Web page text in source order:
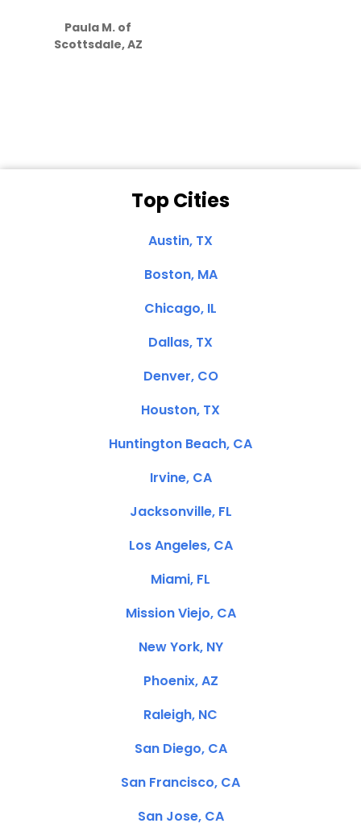
Paula M. of
Scottsdale, AZ
Top Cities
Austin, TX
Boston, MA
Chicago, IL
Dallas, TX
Denver, CO
Houston, TX
Huntington Beach, CA
Irvine, CA
Jacksonville, FL
Los Angeles, CA
Miami, FL
Mission Viejo, CA
New York, NY
Phoenix, AZ
Raleigh, NC
San Diego, CA
San Francisco, CA
San Jose, CA